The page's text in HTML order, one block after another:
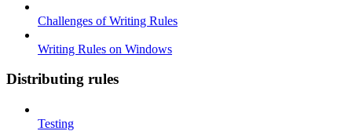
Challenges of Writing Rules
Writing Rules on Windows
Distributing rules
Testing